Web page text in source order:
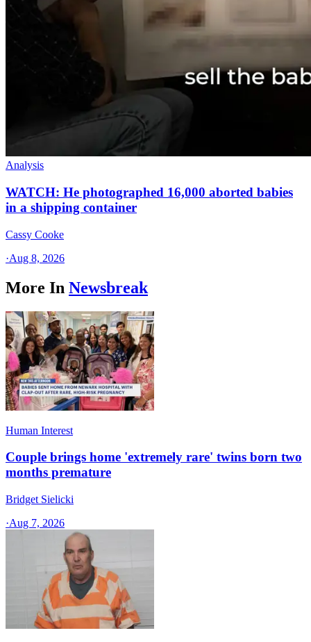
Analysis
WATCH: He photographed 16,000 aborted babies
in a shipping container
Cassy Cooke
·Aug 8, 2026
More In Newsbreak
Human Interest
Couple brings home 'extremely rare' twins born two
months premature
Bridget Sielicki
·Aug 7, 2026